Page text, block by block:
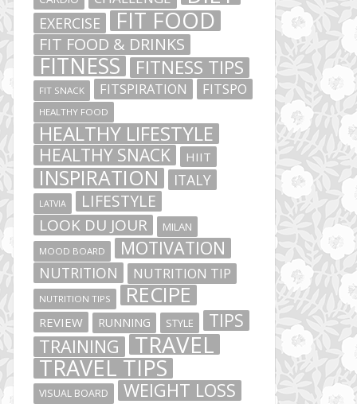
EXERCISE FIT FOOD
FIT FOOD & DRINKS
FITNESS FITNESS TIPS
FIT SNACK FITSPIRATION FITSPO
HEALTHY FOOD
HEALTHY LIFESTYLE
HEALTHY SNACK HIIT
INSPIRATION ITALY
LATVIA LIFESTYLE
LOOK DU JOUR MILAN
MOOD BOARD MOTIVATION
NUTRITION NUTRITION TIP
NUTRITION TIPS RECIPE
REVIEW RUNNING STYLE
TIPS
TRAINING
TRAVEL
TRAVEL TIPS
VISUAL BOARD WEIGHT LOSS